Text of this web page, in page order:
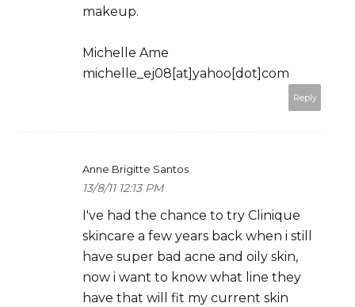
makeup.
Michelle Ame
michelle_ej08[at]yahoo[dot]com
Reply
Anne Brigitte Santos
13/8/11 12:13 PM
I've had the chance to try Clinique
skincare a few years back when i still
have super bad acne and oily skin,
now i want to know what line they
have that will fit my current skin